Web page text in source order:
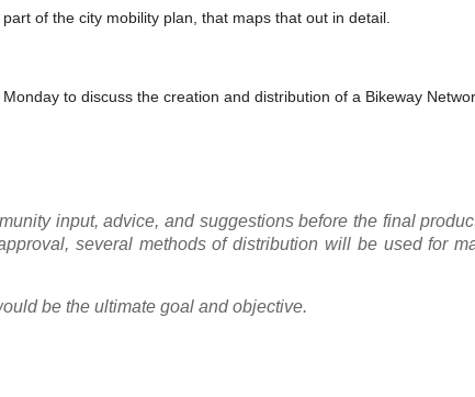
of the city mobility plan, that maps that out in detail.
to discuss the creation and distribution of a Bikeway
input, advice, and suggestions before the final
several methods of distribution will be used for
be the ultimate goal and objective.